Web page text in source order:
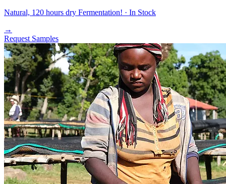
Natural, 120 hours dry Fermentation! · In Stock
→
Request Samples